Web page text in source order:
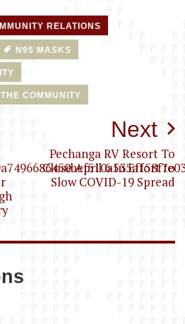
RELATIONS
N95 MASKS
COMMUNITY
Next
Pechanga RV Resort To
Close April 6 In Effort to
Slow COVID-19 Spread